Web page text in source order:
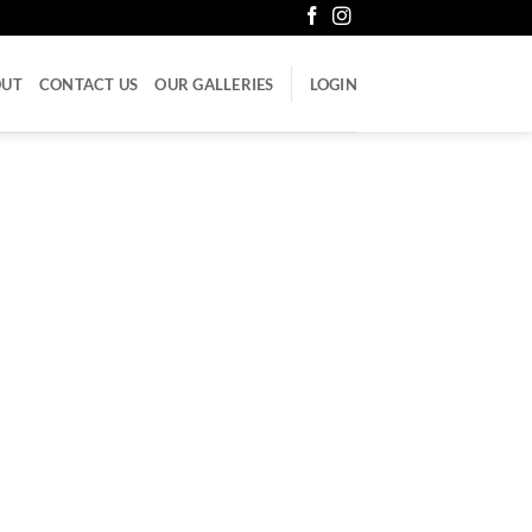
CONTACT US OUR GALLERIES LOGIN